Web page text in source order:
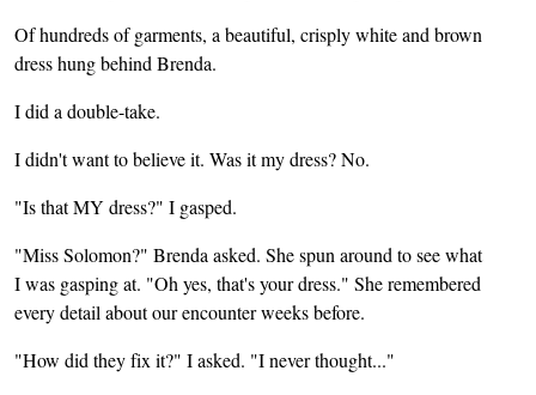
Of hundreds of garments, a beautiful, crisply white and brown
dress hung behind Brenda.
I did a double-take.
I didn't want to believe it. Was it my dress? No.
"Is that MY dress?" I gasped.
"Miss Solomon?" Brenda asked. She spun around to see what
I was gasping at. "Oh yes, that's your dress." She remembered
every detail about our encounter weeks before.
"How did they fix it?" I asked. "I never thought..."